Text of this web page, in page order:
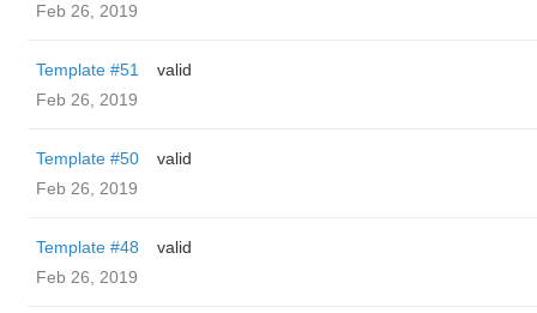
Feb 26, 2019
Template #51
valid
Feb 26, 2019
Template #50
valid
Feb 26, 2019
Template #48
valid
Feb 26, 2019